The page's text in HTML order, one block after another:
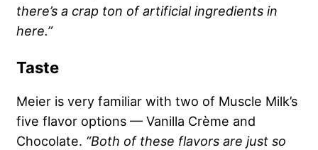
there’s a crap ton of artificial ingredients in
here.”
Taste
Meier is very familiar with two of Muscle Milk’s
five flavor options — Vanilla Crème and
Chocolate. “Both of these flavors are just so